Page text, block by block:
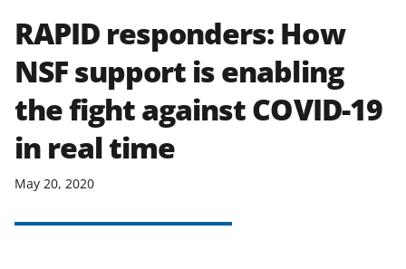
RAPID responders: How
NSF support is enabling
the fight against COVID-19
in real time
May 20, 2020